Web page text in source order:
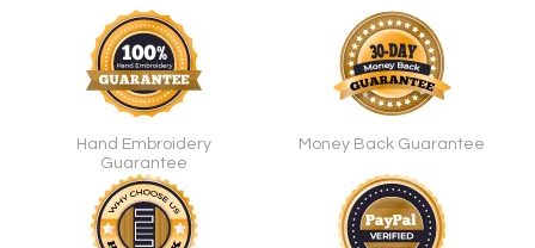
Hand Embroidery
Guarantee
Money Back Guarantee